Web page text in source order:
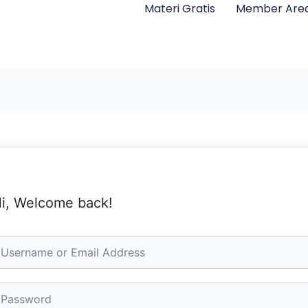
Materi Gratis Member
Welcome back!